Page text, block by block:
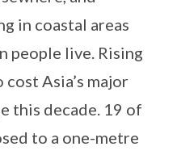
in coastal areas
people live. Rising
Asia’s major
this decade. 19 of
to a one-metre